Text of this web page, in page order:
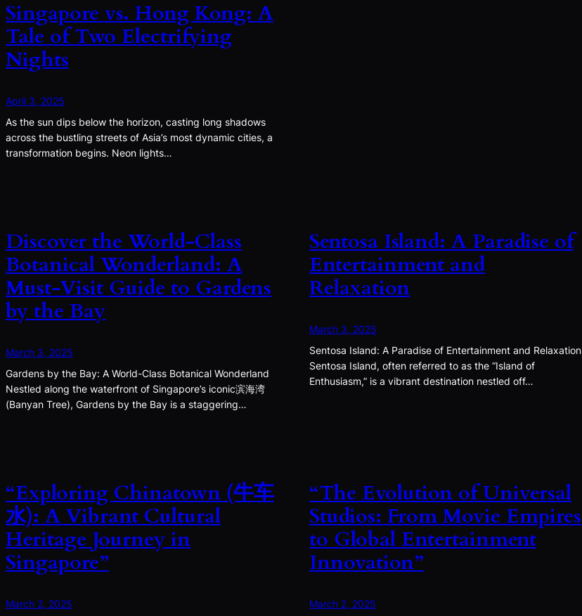
Singapore vs. Hong Kong: A
Tale of Two Electrifying
Nights
April 3, 2025
As the sun dips below the horizon, casting long shadows
across the bustling streets of Asia’s most dynamic cities, a
transformation begins. Neon lights…
Discover the World-Class
Botanical Wonderland: A
Must-Visit Guide to Gardens
by the Bay
March 3, 2025
Gardens by the Bay: A World-Class Botanical Wonderland
Nestled along the waterfront of Singapore’s iconic滨海湾
(Banyan Tree), Gardens by the Bay is a staggering…
Sentosa Island: A Paradise of
Entertainment and
Relaxation
March 3, 2025
Sentosa Island: A Paradise of Entertainment and Relaxation
Sentosa Island, often referred to as the “Island of
Enthusiasm,” is a vibrant destination nestled off…
“Exploring Chinatown (牛车
水): A Vibrant Cultural
Heritage Journey in
Singapore”
March 2, 2025
“The Evolution of Universal
Studios: From Movie Empires
to Global Entertainment
Innovation”
March 2, 2025